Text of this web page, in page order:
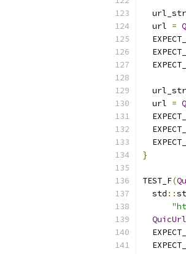
  url_str
  url
=
  url_str
  url
=
}
TEST_F(
  std
::
QuicUrl